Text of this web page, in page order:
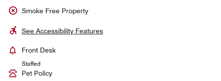
Smoke Free Property
See Accessibility Features
Front Desk
Staffed
Pet Policy